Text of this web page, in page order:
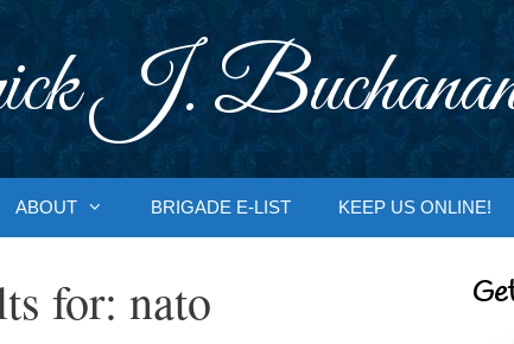
J.
ABOUT BRIGADE E-LIST KEEP US ONLINE!
for: nato